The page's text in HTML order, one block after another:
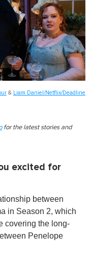
& Liam Daniel/Netflix/Deadline
for the latest stories and
excited for
between
in Season 2, which
covering the long-
Penelope